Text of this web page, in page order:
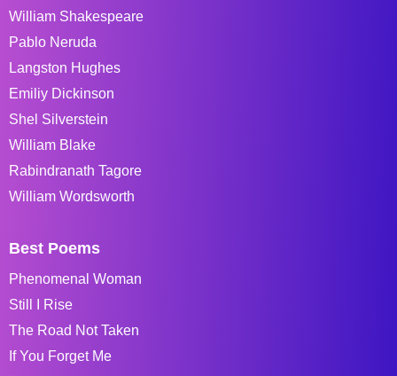
William Shakespeare
Pablo Neruda
Langston Hughes
Emiliy Dickinson
Shel Silverstein
William Blake
Rabindranath Tagore
William Wordsworth
Best Poems
Phenomenal Woman
Still I Rise
The Road Not Taken
If You Forget Me